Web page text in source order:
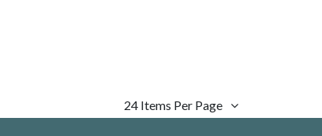
24 Items Per Page